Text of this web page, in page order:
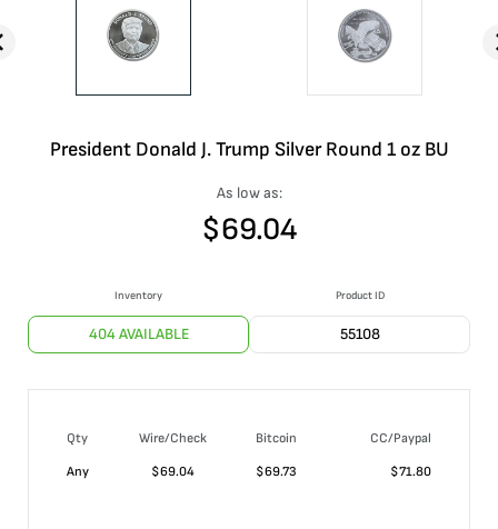
President Donald J. Trump Silver Round 1 oz BU
As low as:
$69.04
Inventory
404 AVAILABLE
Product ID
55108
Qty Wire/Check Bitcoin
CC/Paypal
Any
$69.04 $69.73 $71.80